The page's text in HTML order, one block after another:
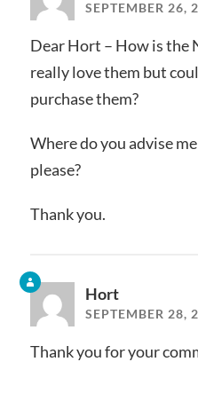
SEPTEMBER 26,
Dear Hort – How is the
really love them but
purchase them?
Where do you advise
please?
Thank you.
Hort
SEPTEMBER 28,
Thank you for your